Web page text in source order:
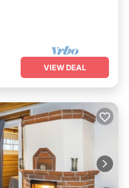
VIEW DEAL